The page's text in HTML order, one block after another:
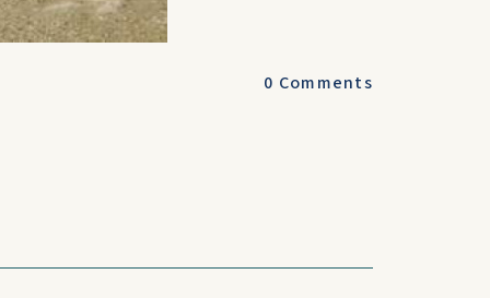
0 Comments